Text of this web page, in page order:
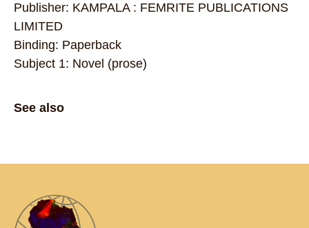
Publisher: KAMPALA : FEMRITE PUBLICATIONS
LIMITED
Binding: Paperback
Subject 1: Novel (prose)
See also